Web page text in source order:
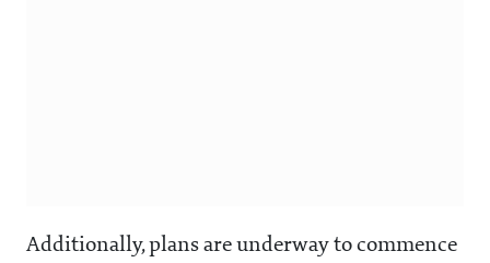
Additionally, plans are underway to commence